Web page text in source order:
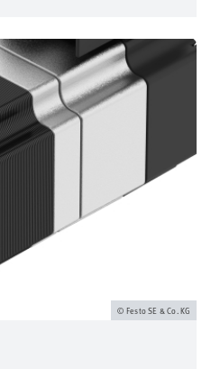
Festo SE & Co. KG